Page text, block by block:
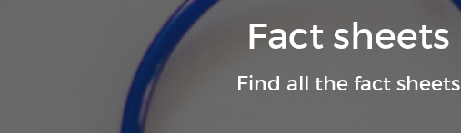
Fact sheets
Find all the fact sheets